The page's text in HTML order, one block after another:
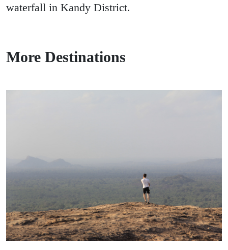
waterfall in Kandy District.
More Destinations